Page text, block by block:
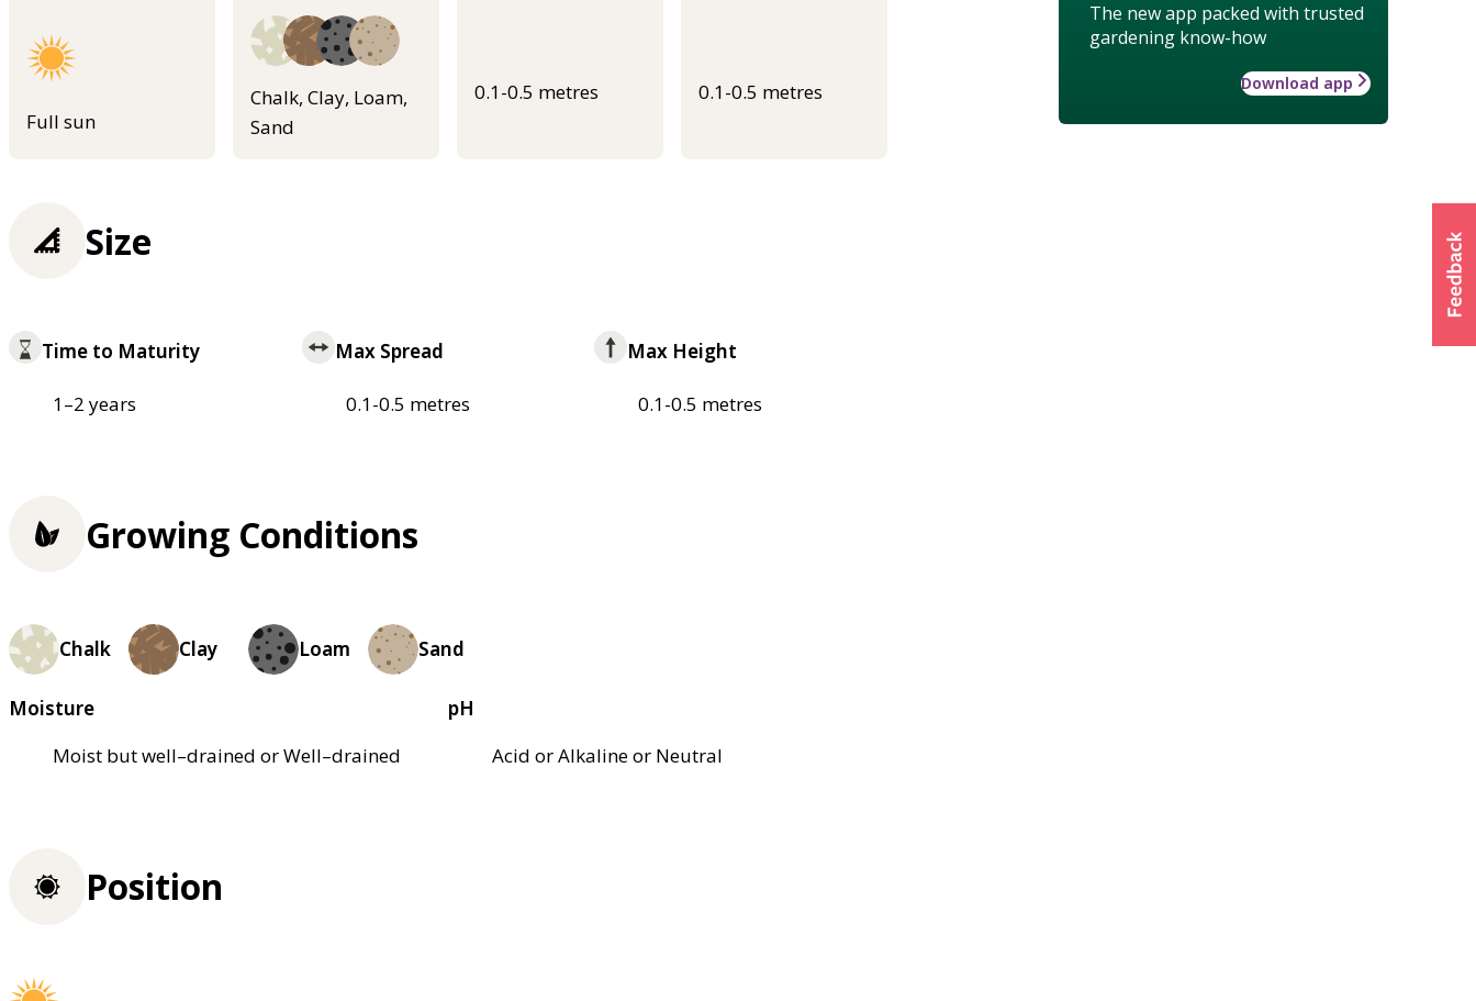
Full sun
Chalk, Clay, Loam,
Sand
0.1-0.5 metres 0.1-0.5 metres
The new app packed with trusted
gardening know-how
Download app
Size
Time to Maturity
1–2 years
Max Spread
0.1-0.5 metres
Max Height
0.1-0.5 metres
Growing Conditions
Chalk Clay Loam Sand
Moisture
Moist but well–drained or Well–drained
pH
Acid or Alkaline or Neutral
Position